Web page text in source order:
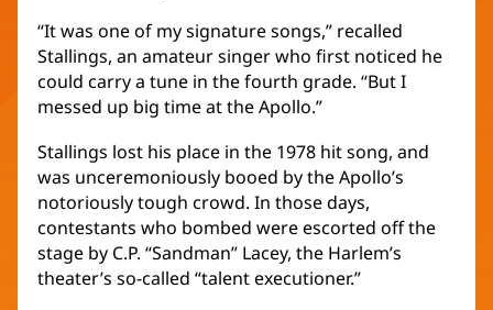
“It was one of my signature songs,” recalled
Stallings, an amateur singer who first noticed he
could carry a tune in the fourth grade. “But I
messed up big time at the Apollo.”
Stallings lost his place in the 1978 hit song, and
was unceremoniously booed by the Apollo’s
notoriously tough crowd. In those days,
contestants who bombed were escorted off the
stage by C.P. “Sandman” Lacey, the Harlem’s
theater’s so-called “talent executioner.”